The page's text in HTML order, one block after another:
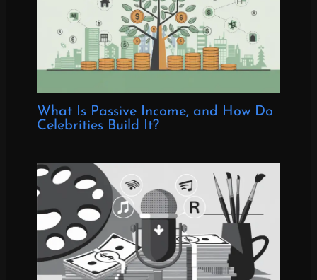
What Is Passive Income, and How Do
Celebrities Build It?